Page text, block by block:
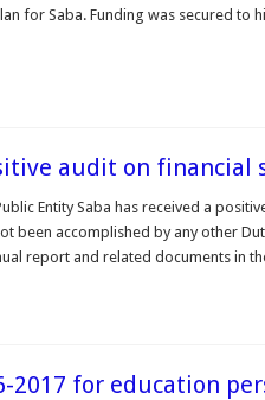
for Saba. Funding was secured to
audit on financial
Entity Saba has received a
been accomplished by any other
report and related documents in
2017 for education